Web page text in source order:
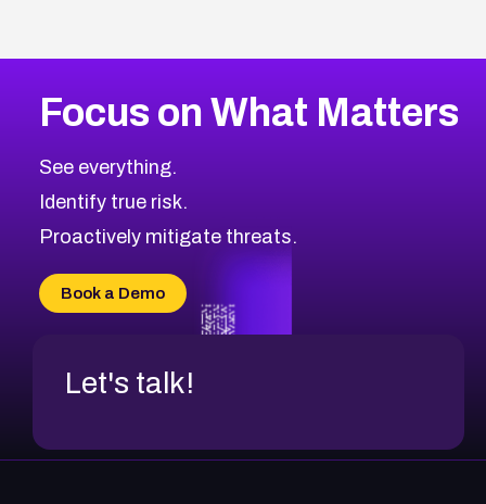
Focus on What Matters
See everything.
Identify true risk.
Proactively mitigate threats.
Book a Demo
Let's talk!